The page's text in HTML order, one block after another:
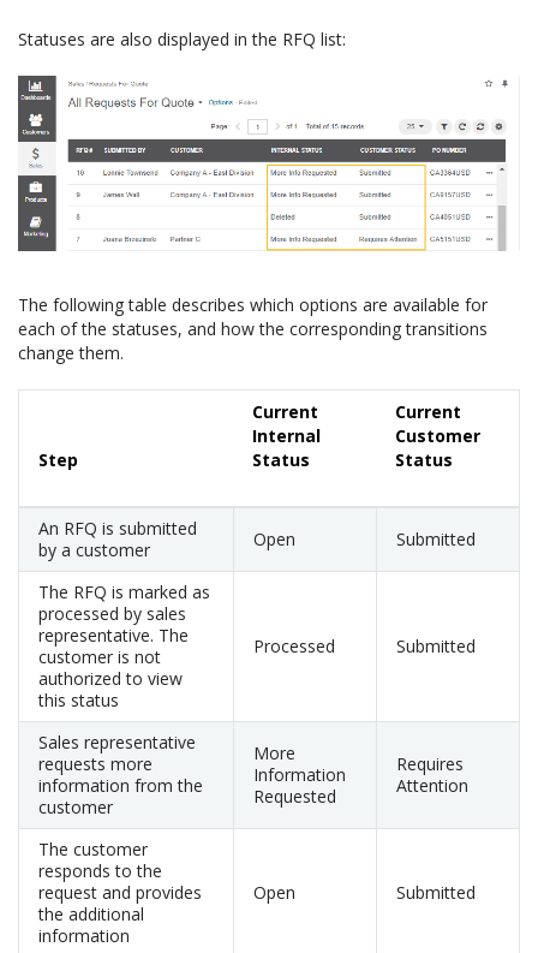
Statuses are also displayed in the RFQ list:
The following table describes which options are available for
each of the statuses, and how the corresponding transitions
change them.
Step
Current
Internal
Status
Current
Customer
Status
An RFQ is submitted
by a customer
Open Submitted
The RFQ is marked as
processed by sales
representative. The
customer is not
authorized to view
this status
Processed Submitted
Sales representative
requests more
information from the
customer
More
Information
Requested
Requires
Attention
The customer
responds to the
request and provides
the additional
information
Open Submitted